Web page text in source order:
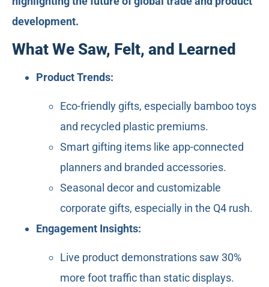
development.
What We Saw, Felt, and Learned
Product Trends:
Eco-friendly gifts, especially bamboo toys
and recycled plastic premiums.
Smart gifting items like app-connected
planners and branded accessories.
Seasonal decor and customizable
corporate gifts, especially in the Q4 rush.
Engagement Insights:
Live product demonstrations saw 30%
more foot traffic than static displays.